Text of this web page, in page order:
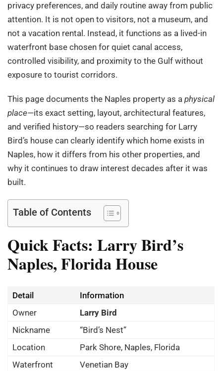
privacy preferences, and daily routine away from public
attention. It is not open to visitors, not a museum, and
not a vacation rental. Instead, it functions as a lived-in
waterfront base chosen for quiet canal access,
controlled visibility, and proximity to the Gulf without
exposure to tourist corridors.
This page documents the Naples property as a physical
place—its exact setting, layout, architectural features,
and verified history—so readers searching for Larry
Bird’s house can clearly identify which home exists in
Naples, how it differs from his other properties, and
why it continues to draw interest decades after it was
built.
Table of Contents
Quick Facts: Larry Bird’s
Naples, Florida House
Detail
Information
Owner
Larry Bird
Nickname
“Bird’s Nest”
Location
Park Shore, Naples, Florida
Waterfront
Venetian Bay